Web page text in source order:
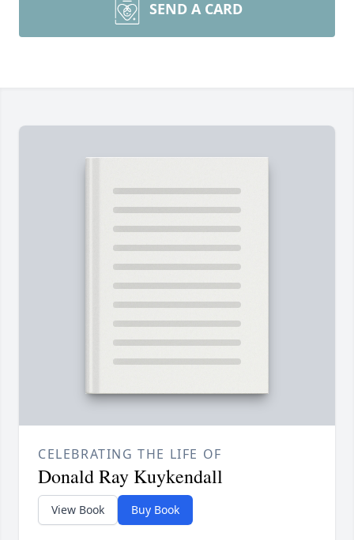
SEND A CARD
CELEBRATING THE LIFE OF
Donald Ray Kuykendall
View Book Buy Book